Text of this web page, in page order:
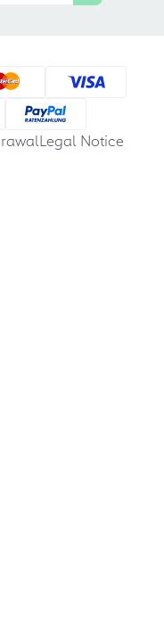
Legal Notice